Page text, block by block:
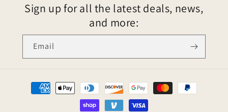
Sign up for all the latest deals, news,
and more:
Email